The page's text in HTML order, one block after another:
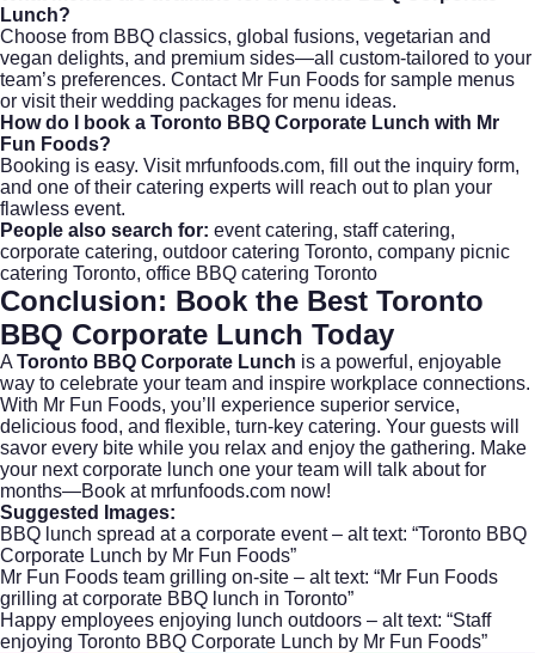
Lunch?
Choose from BBQ classics, global fusions, vegetarian and
vegan delights, and premium sides—all custom-tailored to your
team’s preferences. Contact Mr Fun Foods for sample menus
or visit their wedding packages for menu ideas.
How do I book a Toronto BBQ Corporate Lunch with Mr
Fun Foods?
Booking is easy. Visit mrfunfoods.com, fill out the inquiry form,
and one of their catering experts will reach out to plan your
flawless event.
People also search for: event catering, staff catering,
corporate catering, outdoor catering Toronto, company picnic
catering Toronto, office BBQ catering Toronto
Conclusion: Book the Best Toronto
BBQ Corporate Lunch Today
A Toronto BBQ Corporate Lunch is a powerful, enjoyable
way to celebrate your team and inspire workplace connections.
With Mr Fun Foods, you’ll experience superior service,
delicious food, and flexible, turn-key catering. Your guests will
savor every bite while you relax and enjoy the gathering. Make
your next corporate lunch one your team will talk about for
months—Book at mrfunfoods.com now!
Suggested Images:
BBQ lunch spread at a corporate event – alt text: “Toronto BBQ
Corporate Lunch by Mr Fun Foods”
Mr Fun Foods team grilling on-site – alt text: “Mr Fun Foods
grilling at corporate BBQ lunch in Toronto”
Happy employees enjoying lunch outdoors – alt text: “Staff
enjoying Toronto BBQ Corporate Lunch by Mr Fun Foods”